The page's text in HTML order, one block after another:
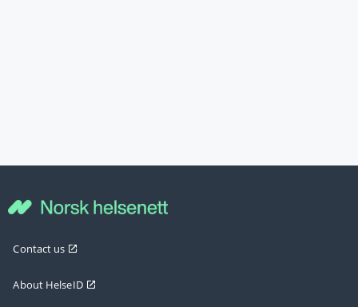
Contact us
About HelseID